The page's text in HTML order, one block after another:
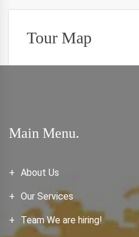
Tour Map
Main Menu.
About Us
Our Services
Team We are hiring!